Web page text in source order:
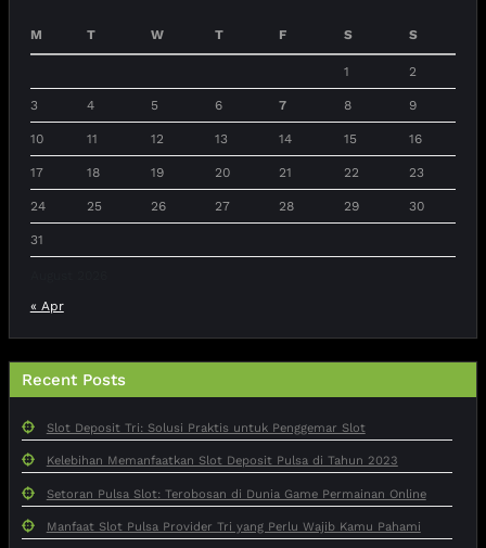
M T W T F S S
1 2
3 4 5 6 7 8 9
10 11 12 13 14 15 16
17 18 19 20 21 22 23
24 25 26 27 28 29 30
31
« Apr
Recent Posts
Slot Deposit Tri: Solusi Praktis untuk Penggemar Slot
Kelebihan Memanfaatkan Slot Deposit Pulsa di Tahun 2023
Setoran Pulsa Slot: Terobosan di Dunia Game Permainan Online
Manfaat Slot Pulsa Provider Tri yang Perlu Wajib Kamu Pahami